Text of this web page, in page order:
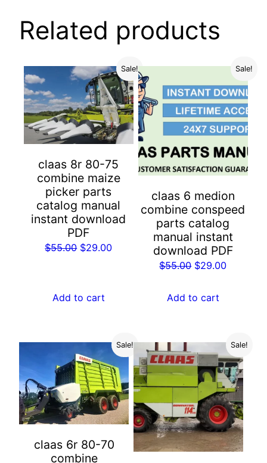
Related products
Sale!
claas 8r 80-75
combine maize
picker parts
catalog manual
instant download
PDF
$55.00 Original
$55.00.
$29.00Current
Add to cart
Sale!
claas 6 medion
combine conspeed
parts catalog
manual instant
download PDF
$55.00 Original
was:
$29.00Current
Add to cart
Sale!
claas 6r 80-70
combine
Sale!